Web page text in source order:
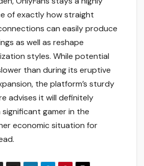
of exactly how straight
can easily produce
as well as reshape
styles. While potential
than during its eruptive
the platform’s sturdy
advises it will definitely
gamer in the
economic situation for